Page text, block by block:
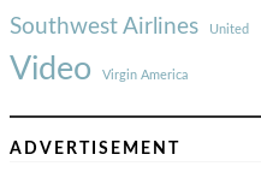
Southwest Airlines United
Video Virgin America
ADVERTISEMENT